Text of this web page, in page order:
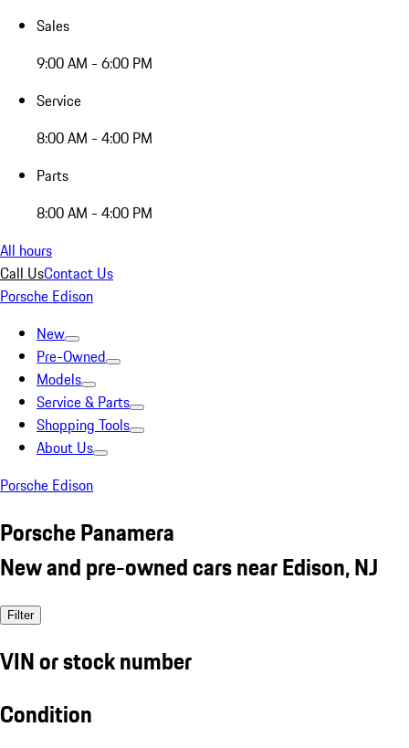
Sales
9:00 AM - 6:00 PM
Service
8:00 AM - 4:00 PM
Parts
8:00 AM - 4:00 PM
All hours
Call UsContact Us
Porsche Edison
New
Pre-Owned
Models
Service & Parts
Shopping Tools
About Us
Porsche Edison
Porsche Panamera
New and pre-owned cars near Edison, NJ
Filter
VIN or stock number
Condition